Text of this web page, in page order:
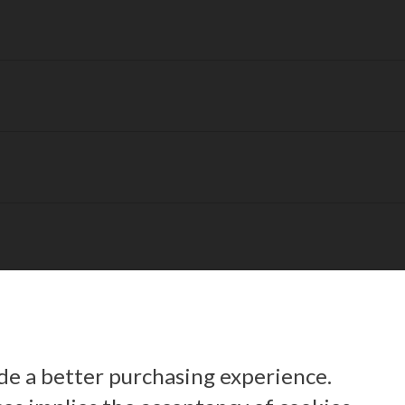
a better purchasing experience.